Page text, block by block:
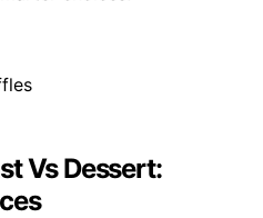
Vs Dessert: